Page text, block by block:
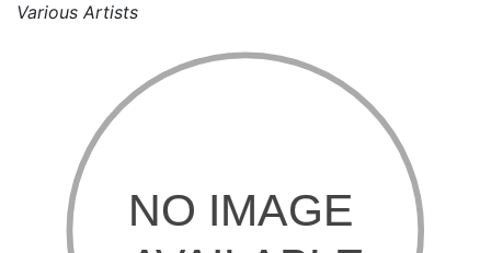
Various Artists